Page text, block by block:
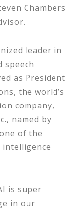
Chambers
leader in
speech
as President
the world’s
company,
named by
of the
intelligence
is super
in our